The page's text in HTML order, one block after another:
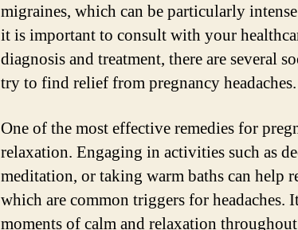
migraines, which can be particularly
it is important to consult with your
diagnosis and treatment, there are several
try to find relief from pregnancy headaches.
One of the most effective remedies for
relaxation. Engaging in activities such as
meditation, or taking warm baths can help
which are common triggers for
moments of calm and relaxation